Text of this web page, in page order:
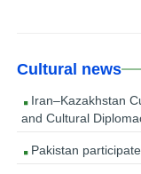
Cultural news
Iran–Kazakhstan
and Cultural
Pakistan